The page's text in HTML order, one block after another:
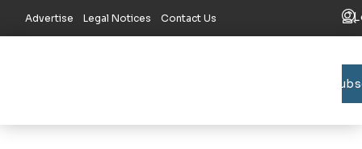
Advertise Legal Notices Contact Us